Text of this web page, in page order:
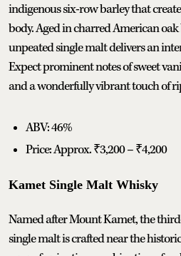
indigenous six-row barley that
body. Aged in charred American
unpeated single malt delivers an
Expect prominent notes of sweet
and a wonderfully vibrant touch of
ABV: 46%
Price: Approx. ₹3,200 – ₹4,200
Kamet Single Malt Whisky
Named after Mount Kamet, the
single malt is crafted near the